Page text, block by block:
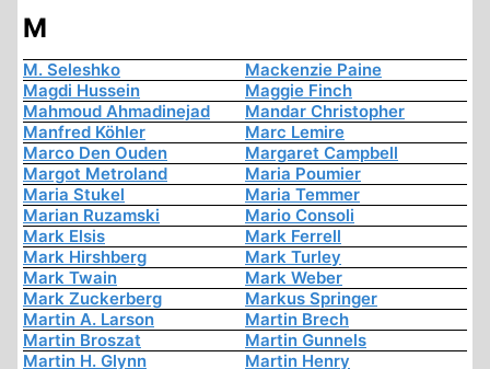
M
M. Seleshko
Mackenzie Paine
Magdi Hussein
Maggie Finch
Mahmoud Ahmadinejad
Mandar Christopher
Manfred Köhler
Marc Lemire
Marco Den Ouden
Margaret Campbell
Margot Metroland
Maria Poumier
Maria Stukel
Maria Temmer
Marian Ruzamski
Mario Consoli
Mark Elsis
Mark Ferrell
Mark Hirshberg
Mark Turley
Mark Twain
Mark Weber
Mark Zuckerberg
Markus Springer
Martin A. Larson
Martin Brech
Martin Broszat
Martin Gunnels
Martin H. Glynn
Martin Henry